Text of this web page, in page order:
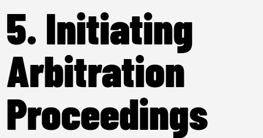
5. Initiating
Arbitration
Proceedings